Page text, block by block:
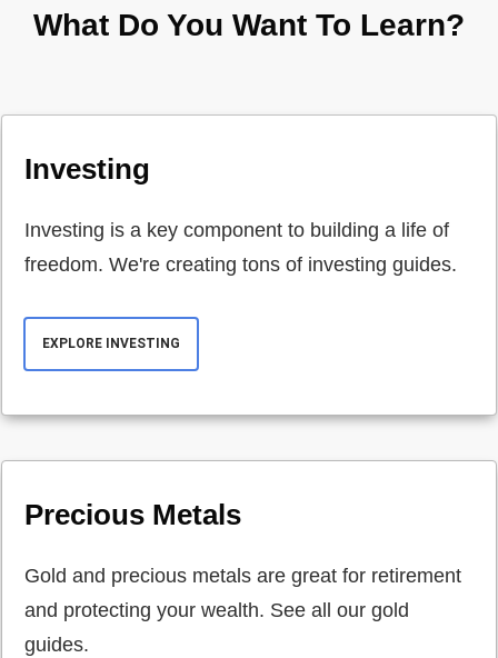
What Do You Want To Learn?
Investing
Investing is a key component to building a life of
freedom. We're creating tons of investing guides.
EXPLORE INVESTING
Precious Metals
Gold and precious metals are great for retirement
and protecting your wealth. See all our gold
guides.